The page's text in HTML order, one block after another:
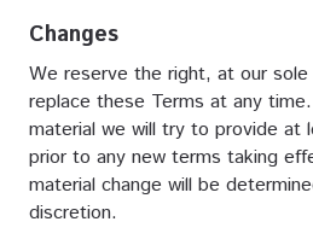
Changes
We reserve the right, at our
replace these Terms at any
material we will try to provide at
prior to any new terms taking
material change will be
discretion.